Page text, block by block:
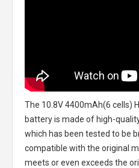
The 10.8V 4400mAh(6 cells)
batteryis made of high-
which has been tested to be
compatible with the original
meets or even exceeds the